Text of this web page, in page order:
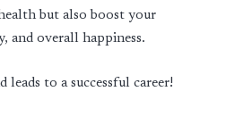
but also boost your
and overall happiness.
to a successful career!